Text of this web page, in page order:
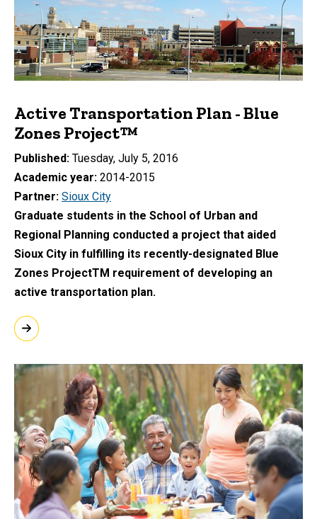
Active Transportation Plan - Blue
Zones Project™
Published Tuesday, July 5, 2016
Academic year 2014-2015
Partner Sioux City
Graduate students in the School of Urban and
Regional Planning conducted a project that aided
Sioux City in fulfilling its recently-designated Blue
Zones ProjectTM requirement of developing an
active transportation plan.